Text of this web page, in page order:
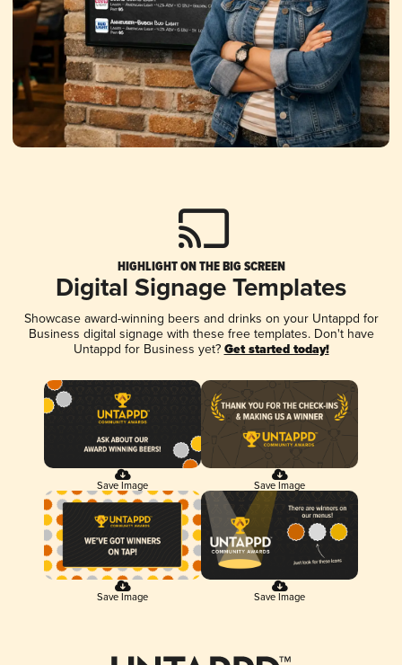
HIGHLIGHT ON THE BIG SCREEN
Digital Signage Templates
Showcase award-winning beers and drinks on your Untappd for
Business digital signage with these free templates. Don't have
Untappd for Business yet? Get started today!
Save Image Save Image
Save Image Save Image